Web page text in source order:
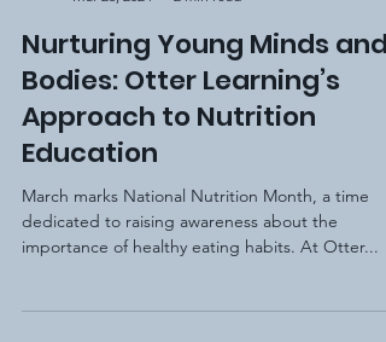
Mar 26, 2024
2 min read
Nurturing Young Minds and
Bodies: Otter Learning’s
Approach to Nutrition
Education
March marks National Nutrition Month, a time